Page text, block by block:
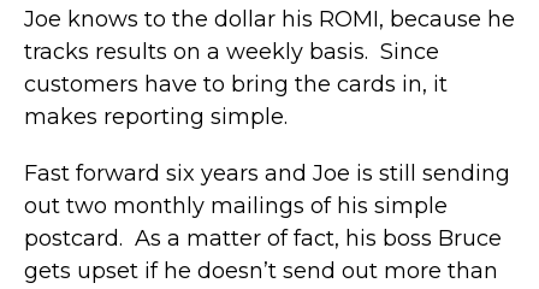
Joe knows to the dollar his ROMI, because he
tracks results on a weekly basis. Since
customers have to bring the cards in, it
makes reporting simple.
Fast forward six years and Joe is still sending
out two monthly mailings of his simple
postcard. As a matter of fact, his boss Bruce
gets upset if he doesn’t send out more than